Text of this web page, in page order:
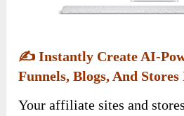
✍️Instantly Create AI-
Funnels, Blogs, And
Your affiliate sites and